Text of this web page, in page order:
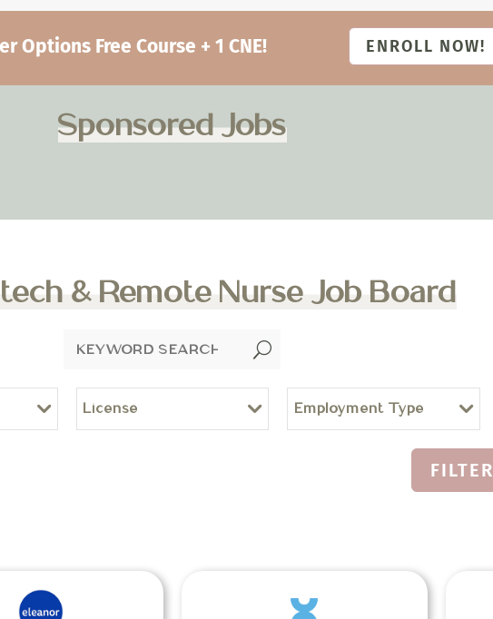
Options Free Course + 1 CNE! ENROLL NOW!
Sponsored Jobs
& Remote Nurse Job Board
U
License Employment Type
FILTER